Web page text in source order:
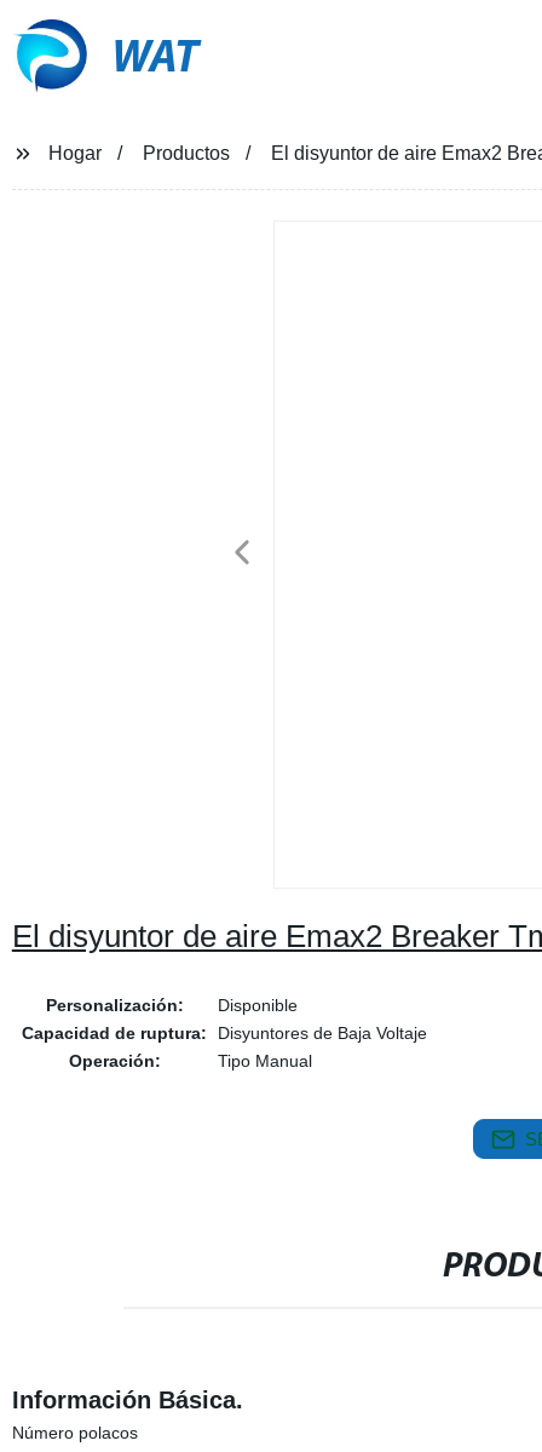
WAT
Hogar Productos El disyuntor de aire Emax2
El disyuntor de aire Emax2 Breaker
Personalización:
Disponible
Capacidad de ruptura:
Disyuntores de Baja Voltaje
Operación:
Tipo Manual
Información Básica.
Número polacos